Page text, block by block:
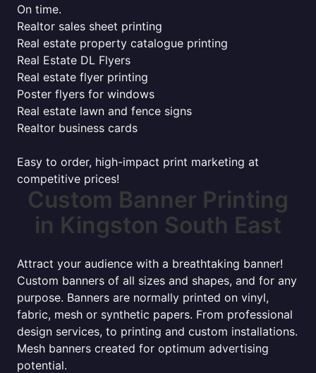
On time.
Realtor sales sheet printing
Real estate property catalogue printing
Real Estate DL Flyers
Real estate flyer printing
Poster flyers for windows
Real estate lawn and fence signs
Realtor business cards
Easy to order, high-impact print marketing at
competitive prices!
Custom Banner Printing
in Kingston South East
Attract your audience with a breathtaking banner!
Custom banners of all sizes and shapes, and for any
purpose. Banners are normally printed on vinyl,
fabric, mesh or synthetic papers. From professional
design services, to printing and custom installations.
Mesh banners created for optimum advertising
potential.